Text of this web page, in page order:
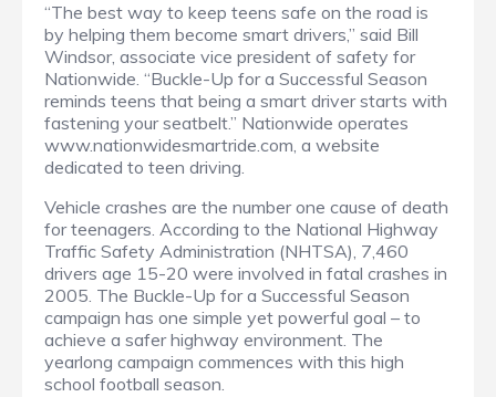
“The best way to keep teens safe on the road is
by helping them become smart drivers,” said Bill
Windsor, associate vice president of safety for
Nationwide. “Buckle-Up for a Successful Season
reminds teens that being a smart driver starts with
fastening your seatbelt.” Nationwide operates
www.nationwidesmartride.com, a website
dedicated to teen driving.
Vehicle crashes are the number one cause of death
for teenagers. According to the National Highway
Traffic Safety Administration (NHTSA), 7,460
drivers age 15-20 were involved in fatal crashes in
2005. The Buckle-Up for a Successful Season
campaign has one simple yet powerful goal – to
achieve a safer highway environment. The
yearlong campaign commences with this high
school football season.